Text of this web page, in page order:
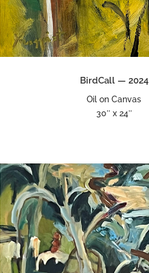
BirdCall — 2024
Oil on Canvas
30″ x 24″